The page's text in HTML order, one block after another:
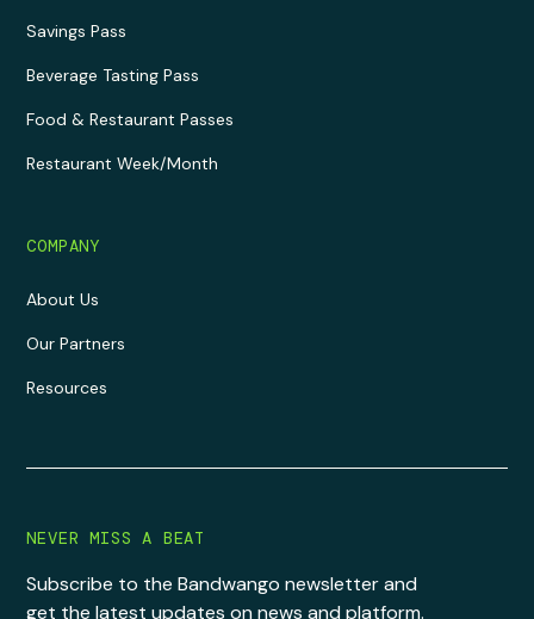
Savings Pass
Beverage Tasting Pass
Food & Restaurant Passes
Restaurant Week/Month
COMPANY
About Us
Our Partners
Resources
NEVER MISS A BEAT
Subscribe to the Bandwango newsletter and
get the latest updates on news and platform.